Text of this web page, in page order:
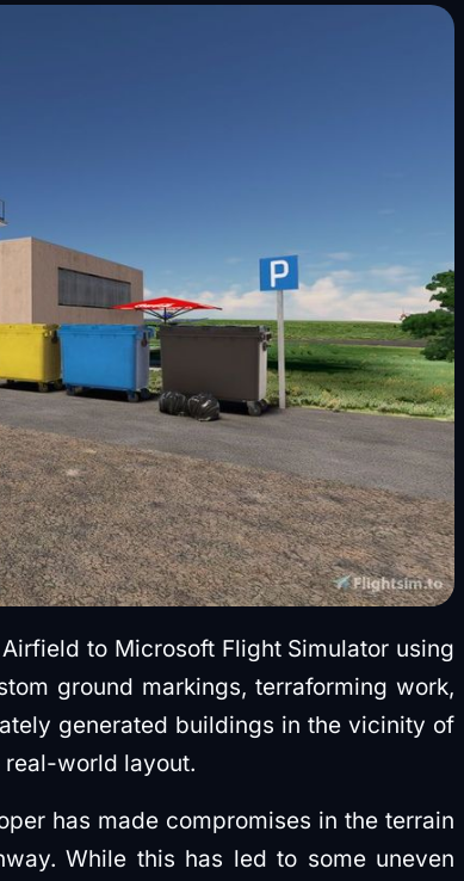
to Microsoft Flight Simulator using
ground markings, terraforming work,
generated buildings in the vicinity of
world layout.
has made compromises in the terrain
While this has led to some uneven